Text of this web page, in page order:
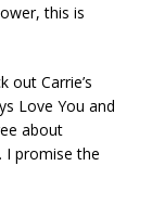
this is
out Carrie’s
Love You and
about
I promise the